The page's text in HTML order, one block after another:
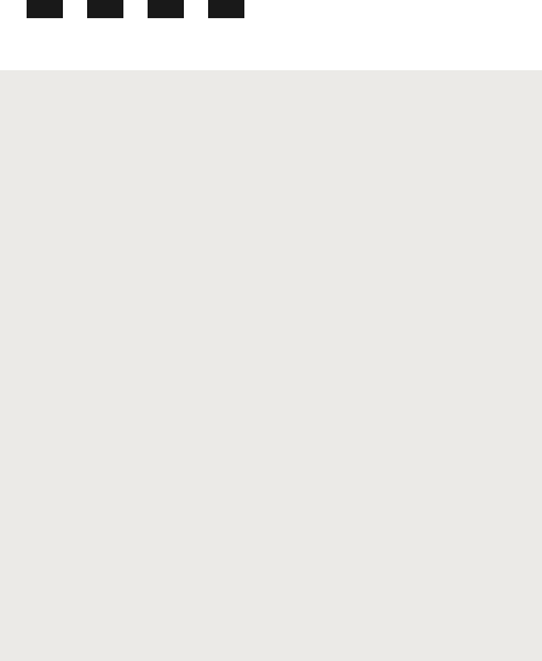
Facebook
X LinkedInYouTube